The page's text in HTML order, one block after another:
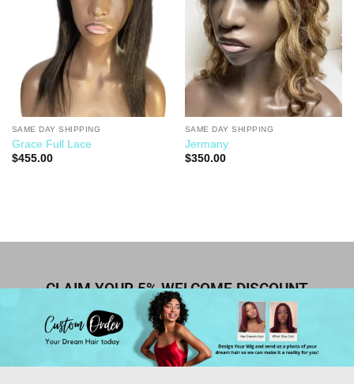
SAME DAY SHIPPING
Grace Full Lace
$455.00
SAME DAY SHIPPING
Jermany
$350.00
CLAIM YOUR 5% WELCOME DISCOUNT